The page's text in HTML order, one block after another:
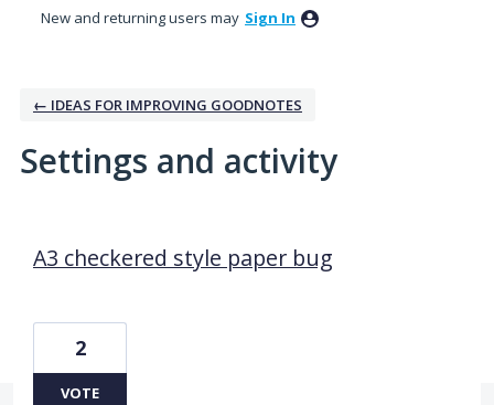
New and returning users may Sign In
← IDEAS FOR IMPROVING GOODNOTES
Settings and activity
A3 checkered style paper bug
2
VOTE